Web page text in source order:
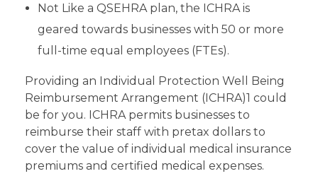
Not Like a QSEHRA plan, the ICHRA is
geared towards businesses with 50 or more
full-time equal employees (FTEs).
Providing an Individual Protection Well Being
Reimbursement Arrangement (ICHRA)1 could
be for you. ICHRA permits businesses to
reimburse their staff with pretax dollars to
cover the value of individual medical insurance
premiums and certified medical expenses.